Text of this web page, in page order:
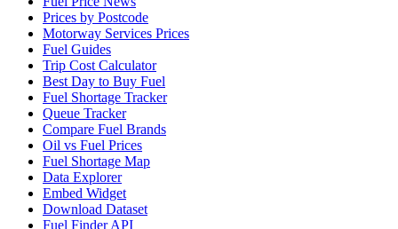
Prices by Postcode
Motorway Services Prices
Fuel Guides
Trip Cost Calculator
Best Day to Buy Fuel
Fuel Shortage Tracker
Queue Tracker
Compare Fuel Brands
Oil vs Fuel Prices
Fuel Shortage Map
Data Explorer
Embed Widget
Download Dataset
Fuel Finder API